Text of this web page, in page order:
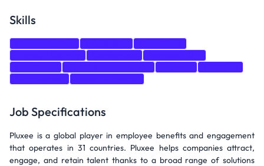
Skills
Job Specifications
Pluxee is a global player in employee benefits and engagement
that operates in 31 countries. Pluxee helps companies attract,
engage, and retain talent thanks to a broad range of solutions